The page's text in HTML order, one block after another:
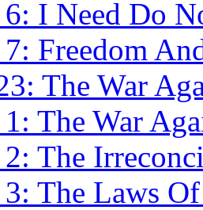
6: I Need Do
7: Freedom
The War
1: The War
2: The
3: The Laws